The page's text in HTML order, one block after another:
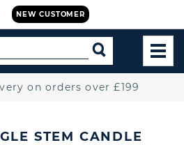
NEW CUSTOMER
SEARCH
on orders over £199
STEM CANDLE